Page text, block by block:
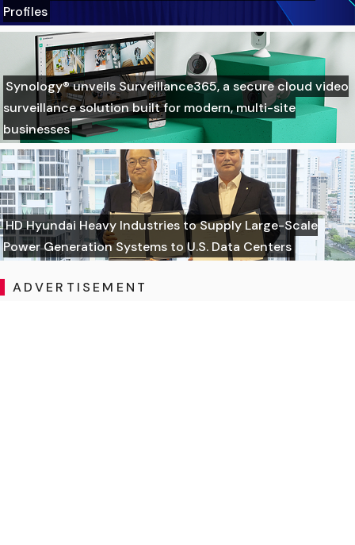
Profiles
Synology® unveils Surveillance365, a secure cloud video
surveillance solution built for modern, multi-site
businesses
HD Hyundai Heavy Industries to Supply Large-Scale
Power Generation Systems to U.S. Data Centers
ADVERTISEMENT